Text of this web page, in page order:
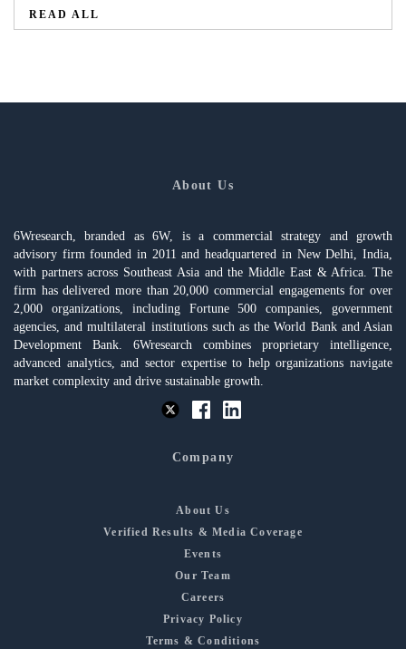
READ ALL
About Us
6Wresearch, branded as 6W, is a commercial strategy and growth
advisory firm founded in 2011 and headquartered in New Delhi, India,
with partners across Southeast Asia and the Middle East & Africa. The
firm has delivered more than 20,000 commercial engagements for over
2,000 organizations, including Fortune 500 companies, government
agencies, and multilateral institutions such as the World Bank and Asian
Development Bank. 6Wresearch combines proprietary intelligence,
advanced analytics, and sector expertise to help organizations navigate
market complexity and drive sustainable growth.
Company
About Us
Verified Results & Media Coverage
Events
Our Team
Careers
Privacy Policy
Terms & Conditions